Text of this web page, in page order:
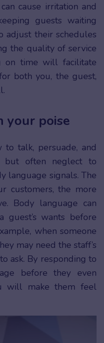
cause irritation and
guests waiting
adjust their schedules
the quality of service
on time will facilitate
both you, the guest,
your poise
talk, persuade, and
but often neglect to
language signals. The
customers, the more
Body language can
wants before
when someone
may need the staff’s
ask. By responding to
before they even
will make them feel